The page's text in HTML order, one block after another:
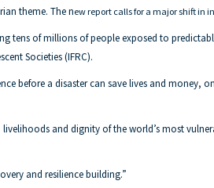
theme. The new report calls for a major shift in
of millions of people exposed to
Societies (IFRC).
before a disaster can save lives and money,
and dignity of the world’s most
and resilience building.”